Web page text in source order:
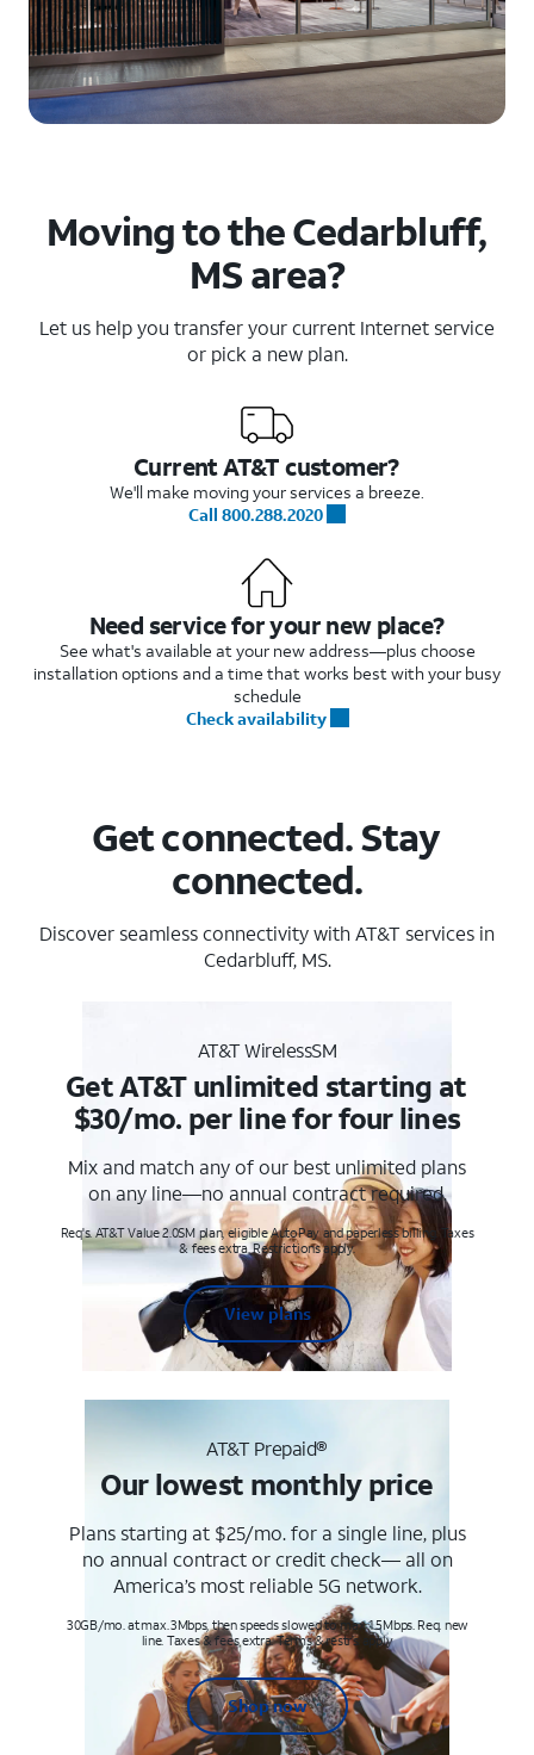
Moving to the Cedarbluff,
MS area?
Let us help you transfer your current Internet service
or pick a new plan.
Current AT&T customer?
We'll make moving your services a breeze.
Call 800.288.2020
Need service for your new place?
See what's available at your new address—plus choose
installation options and a time that works best with your busy
schedule
Check availability
Get connected. Stay
connected.
Discover seamless connectivity with AT&T services in
Cedarbluff, MS.
AT&T WirelessSM
Get AT&T unlimited starting at
$30/mo. per line for four lines
Mix and match any of our best unlimited plans
on any line—no annual contract required.
Req's. AT&T Value 2.0SM plan, eligible AutoPay and paperless billing. Taxes
& fees extra. Restrictions apply.
View plans
AT&T Prepaid®
Our lowest monthly price
Plans starting at $25/mo. for a single line, plus
no annual contract or credit check— all on
America’s most reliable 5G network.
30GB/mo. at max. 3Mbps, then speeds slowed to max 1.5Mbps. Req. new
line. Taxes & fees extra. Terms & restr’s. apply
Shop now